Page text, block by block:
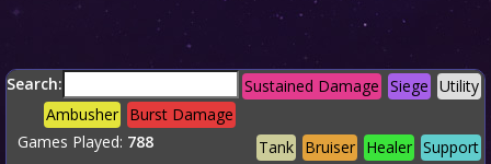
Search: Utility
Siege
Sustained Damage
Burst Damage
Ambusher
Support
Healer
Bruiser
Tank
Games Played: 788